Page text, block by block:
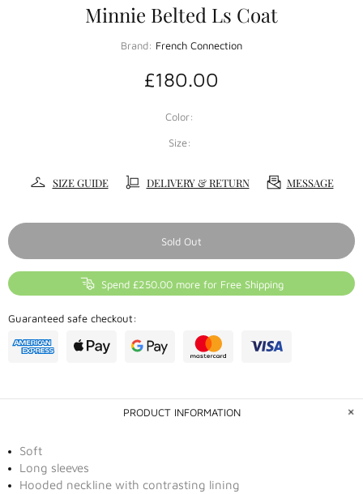
Minnie Belted Ls Coat
Brand: French Connection
£180.00
Color:
Size:
SIZE GUIDE DELIVERY & RETURN MESSAGE
Sold Out
Spend £250.00 more for Free Shipping
Guaranteed safe checkout:
PRODUCT INFORMATION
Soft
Long sleeves
Hooded neckline with contrasting lining